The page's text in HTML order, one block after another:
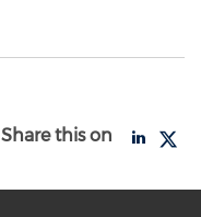
Share this on